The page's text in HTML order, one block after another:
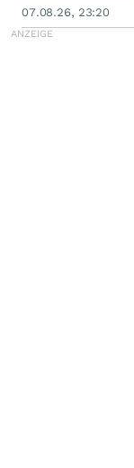
07.08.26, 23:20